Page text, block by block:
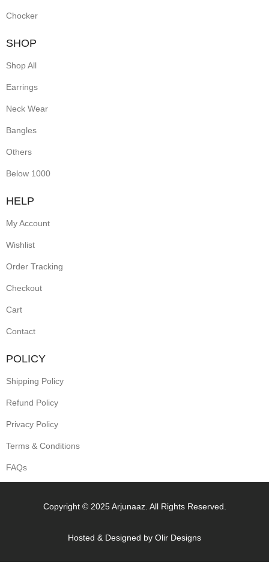
Chocker
SHOP
Shop All
Earrings
Neck Wear
Bangles
Others
Below 1000
HELP
My Account
Wishlist
Order Tracking
Checkout
Cart
Contact
POLICY
Shipping Policy
Refund Policy
Privacy Policy
Terms & Conditions
FAQs
Copyright © 2025 Arjunaaz. All Rights Reserved.
Hosted & Designed by Olir Designs